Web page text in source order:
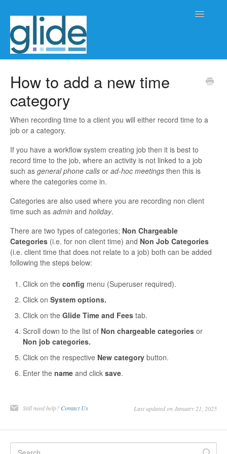
Toggle
Workflow management
Glide Time
Integrations
Contact
How to add a new time
category
When recording time to a client you will either record time to a
job or a category.
If you have a workflow system creating job then it is best to
record time to the job, where an activity is not linked to a job
such as general phone calls or ad-hoc meetings then this is
where the categories come in.
Categories are also used where you are recording non client
time such as admin and holiday.
There are two types of categories; Non Chargeable
Categories (i.e. for non client time) and Non Job Categories
(i.e. client time that does not relate to a job) both can be added
following the steps below:
Click on the config menu (Superuser required).
Click on System options.
Click on the Glide Time and Fees tab.
Scroll down to the list of Non chargeable categories or
Non job categories.
Click on the respective New category button.
Enter the name and click save.
Still need help? Contact Us Last updated on January 21, 2025